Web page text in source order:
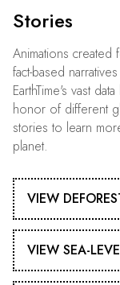
Stories
Animations created
fact-based
EarthTime's vast
honor of different
stories to learn
planet.
VIEW
VIEW SEA-